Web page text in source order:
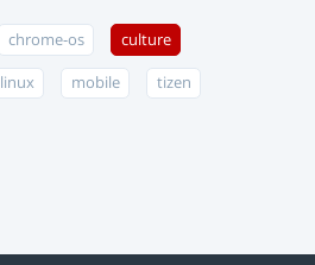
chrome-os culture
linux mobile tizen